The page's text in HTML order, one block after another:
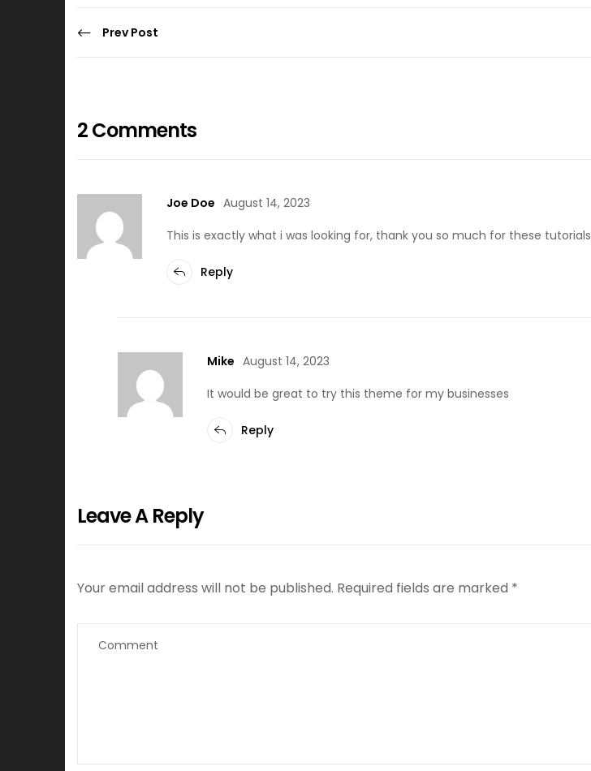
Prev Post
2 Comments
Joe Doe August 14, 2023
This is exactly what i was looking for, thank you so much for these tutorials
Reply
Mike August 14, 2023
It would be great to try this theme for my businesses
Reply
Leave A Reply
Your email address will not be published. Required fields are marked *